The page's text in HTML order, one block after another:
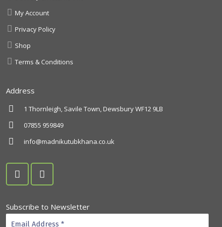
My Account
Privacy Policy
Shop
Terms & Conditions
Address
1 Thornleigh, Savile Town, Dewsbury WF12 9LB
07855 959849
info@madnikutubkhana.co.uk
Subscribe to Newsletter